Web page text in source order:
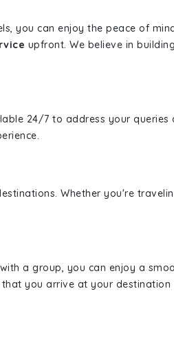
you can enjoy the peace of
upfront. We believe in
24/7 to address your queries
Whether you're
a group, you can enjoy a
you arrive at your destination